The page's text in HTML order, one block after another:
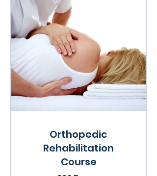
Orthopedic
Rehabilitation
Course